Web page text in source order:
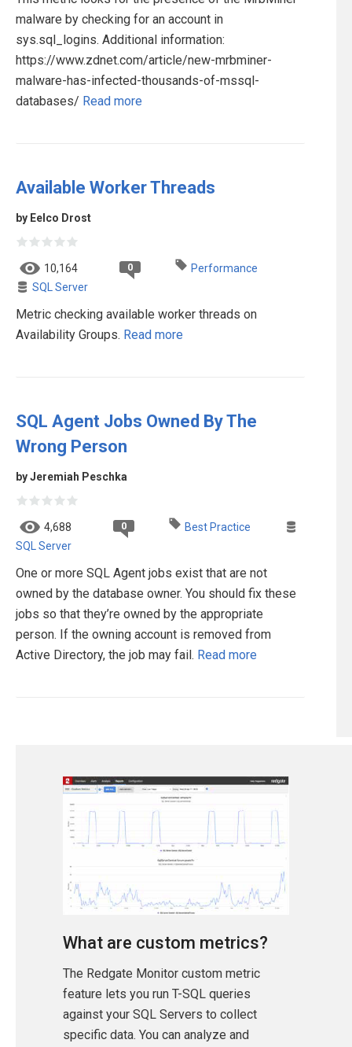
malware by checking for an account in
sys.sql_logins. Additional information:
https://www.zdnet.com/article/new-mrbminer-
malware-has-infected-thousands-of-mssql-
databases/ Read more
Available Worker Threads
by Eelco Drost
10,164 0
Performance
SQL Server
Metric checking available worker threads on
Availability Groups. Read more
SQL Agent Jobs Owned By The
Wrong Person
by Jeremiah Peschka
4,688 0
Best Practice
SQL Server
One or more SQL Agent jobs exist that are not
owned by the database owner. You should fix these
jobs so that they’re owned by the appropriate
person. If the owning account is removed from
Active Directory, the job may fail. Read more
What are custom metrics?
The Redgate Monitor custom metric
feature lets you run T-SQL queries
against your SQL Servers to collect
specific data. You can analyze and